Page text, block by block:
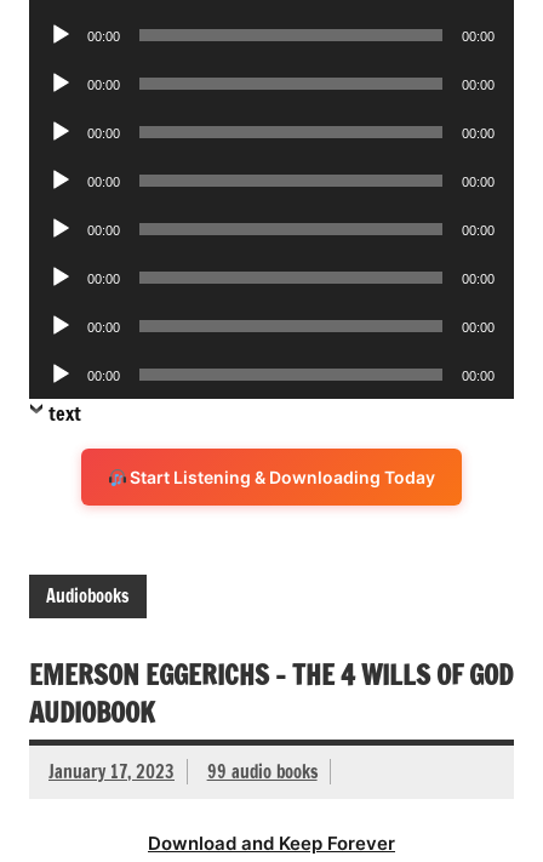
Audio
00:00 00:00
Audio
00:00 00:00
Audio
00:00 00:00
Audio
00:00 00:00
Audio
00:00 00:00
Audio
00:00 00:00
Audio
00:00 00:00
Audio
Player
00:00 00:00
text
Start Listening & Downloading Today
Audiobooks
EMERSON EGGERICHS – THE 4 WILLS OF GOD
AUDIOBOOK
January 17, 2023 99 audio books
Download and Keep Forever